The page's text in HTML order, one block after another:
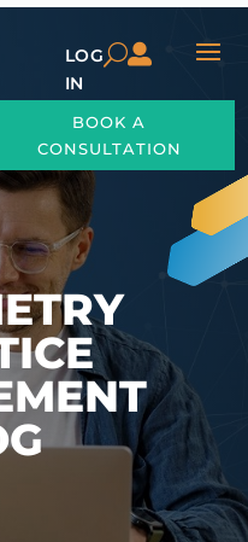
LOG
IN
U
BOOK A
CONSULTATION